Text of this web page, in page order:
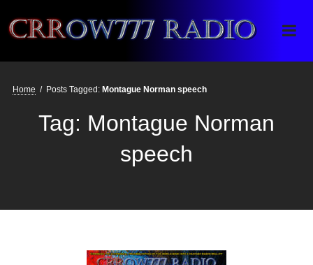
Crrow777 Radio
Belief is the enemy of knowing
Home / Posts Tagged: Montague Norman speech
Tag: Montague Norman
speech